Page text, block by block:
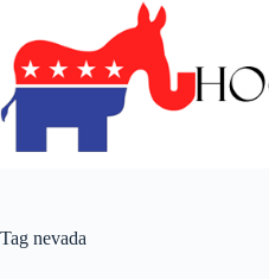
content
Tag nevada